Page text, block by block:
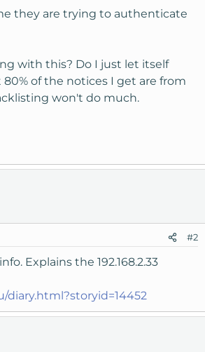
they are trying to authenticate
with this? Do I just let itself
of the notices I get are from
won't do much.
#2
Explains the 192.168.2.33
diary.html?storyid=14452